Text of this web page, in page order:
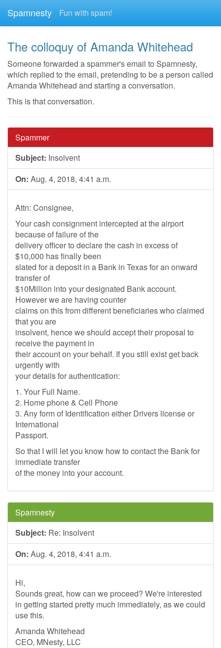
Spamnesty Fun with spam!
The colloquy of Amanda Whitehead
Someone forwarded a spammer's email to Spamnesty,
which replied to the email, pretending to be a person called
Amanda Whitehead and starting a conversation.
This is that conversation.
Spammer
Subject: Insolvent
On: Aug. 4, 2018, 4:41 a.m.
Attn: Consignee,
Your cash consignment intercepted at the airport
because of failure of the
delivery officer to declare the cash in excess of
$10,000 has finally been
slated for a deposit in a Bank in Texas for an onward
transfer of
$10Million into your designated Bank account.
However we are having counter
claims on this from different beneficiaries who claimed
that you are
insolvent, hence we should accept their proposal to
receive the payment in
their account on your behalf. If you still exist get back
urgently with
your details for authentication:
1. Your Full Name.
2. Home phone & Cell Phone
3. Any form of Identification either Drivers license or
International
Passport.
So that I will let you know how to contact the Bank for
immediate transfer
of the money into your account.
Spamnesty
Subject: Re: Insolvent
On: Aug. 4, 2018, 4:41 a.m.
Hi,
Sounds great, how can we proceed? We're interested
in getting started pretty much immediately, as we could
use this.
Amanda Whitehead
CEO, MNesty, LLC